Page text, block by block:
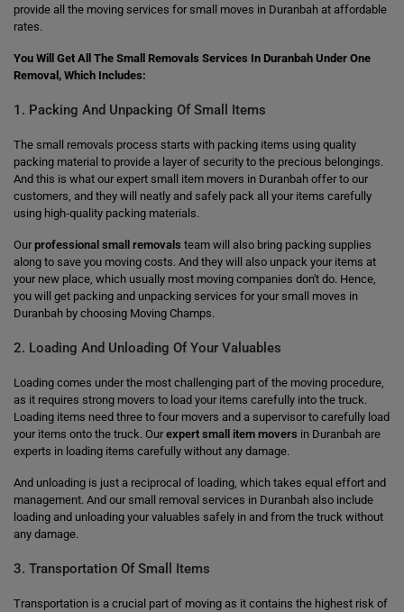
provide all the moving services for small moves in Duranbah at affordable
rates.
You Will Get All The Small Removals Services In Duranbah Under One
Removal, Which Includes:
1. Packing And Unpacking Of Small Items
The small removals process starts with packing items using quality
packing material to provide a layer of security to the precious belongings.
And this is what our expert small item movers in Duranbah offer to our
customers, and they will neatly and safely pack all your items carefully
using high-quality packing materials.
Ourprofessional small removals team will also bring packing supplies
along to save you moving costs. And they will also unpack your items at
your new place, which usually most moving companies don't do. Hence,
you will get packing and unpacking services for your small moves in
Duranbah by choosing Moving Champs.
2. Loading And Unloading Of Your Valuables
Loading comes under the most challenging part of the moving procedure,
as it requires strong movers to load your items carefully into the truck.
Loading items need three to four movers and a supervisor to carefully load
your items onto the truck. Ourexpert small item movers in Duranbah are
experts in loading items carefully without any damage.
And unloading is just a reciprocal of loading, which takes equal effort and
management. And our small removal services in Duranbah also include
loading and unloading your valuables safely in and from the truck without
any damage.
3. Transportation Of Small Items
Transportation is a crucial part of moving as it contains the highest risk of